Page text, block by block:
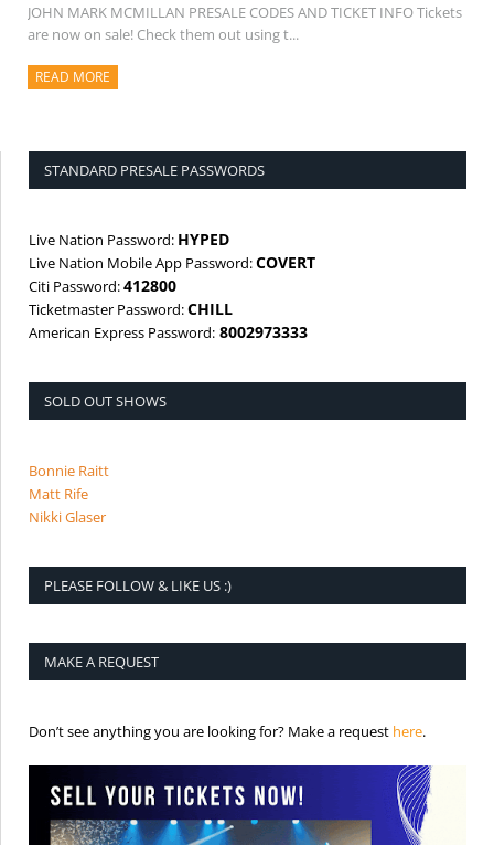
JOHN MARK MCMILLAN PRESALE CODES AND TICKET INFO Tickets
are now on sale! Check them out using t...
READ MORE
STANDARD PRESALE PASSWORDS
Live Nation Password: HYPED
Live Nation Mobile App Password:COVERT
Citi Password:412800
Ticketmaster Password:CHILL
American Express Password: 8002973333
SOLD OUT SHOWS
Bonnie Raitt
Matt Rife
Nikki Glaser
PLEASE FOLLOW & LIKE US :)
MAKE A REQUEST
Don’t see anything you are looking for? Make a request here.